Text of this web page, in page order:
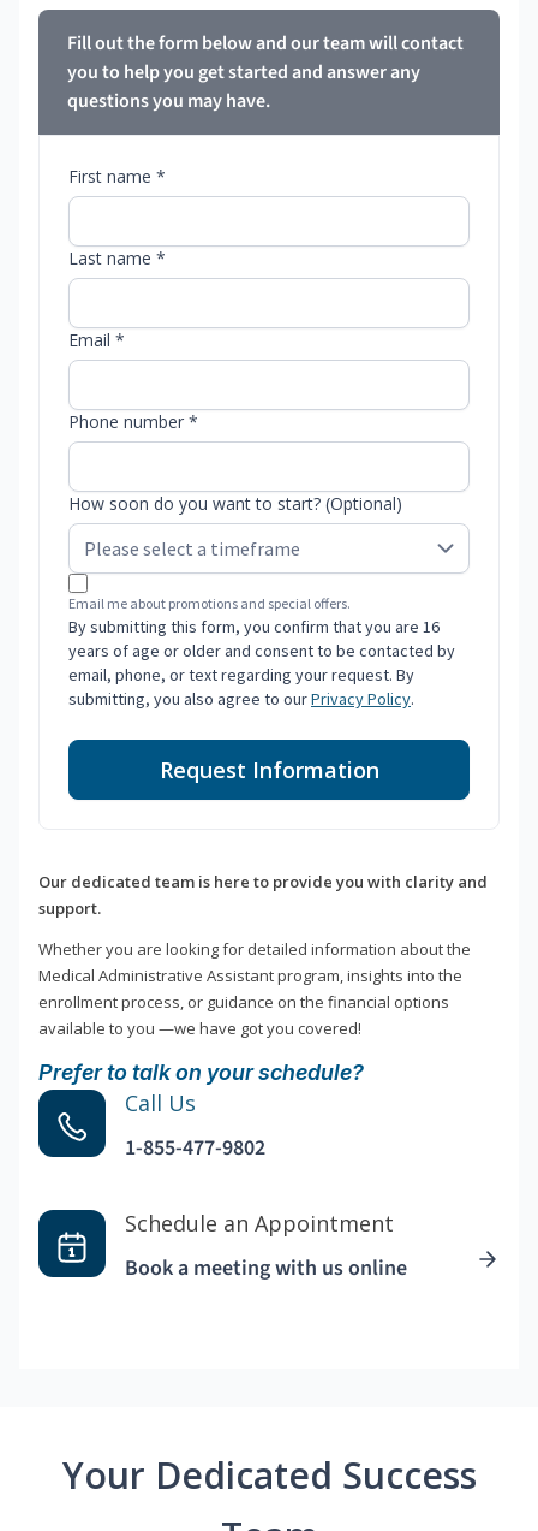
Fill out the form below and our team will contact
you to help you get started and answer any
questions you may have.
First name *
Last name *
Email *
Phone number *
How soon do you want to start? (Optional)
Email me about promotions and special offers.
By submitting this form, you confirm that you are 16
years of age or older and consent to be contacted by
email, phone, or text regarding your request. By
submitting, you also agree to ourPrivacy Policy.
Request Information
Our dedicated team is here to provide you with clarity and
support.
Whether you are looking for detailed information about the
Medical Administrative Assistant program, insights into the
enrollment process, or guidance on the financial options
available to you —we have got you covered!
Prefer to talk on your schedule?
Call Us
1-855-477-9802
Schedule an Appointment
Book a meeting with us online
Your Dedicated Success